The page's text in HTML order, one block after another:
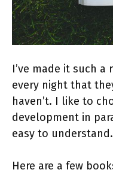
I’ve made it such
every night that
haven’t. I like to
development in
easy to understand.
Here are a few